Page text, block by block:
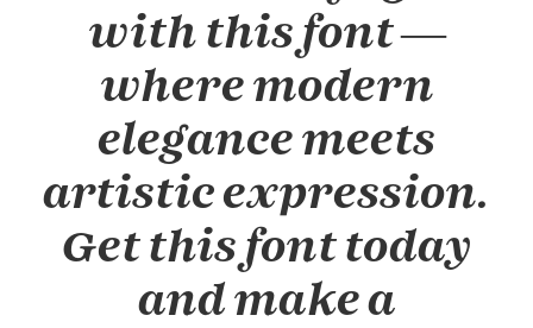
with this font —
where modern
elegance meets
artistic expression.
Get this font today
and make a